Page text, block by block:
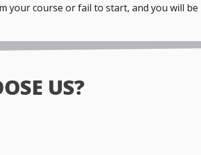
your course or fail to start, and you will
US?